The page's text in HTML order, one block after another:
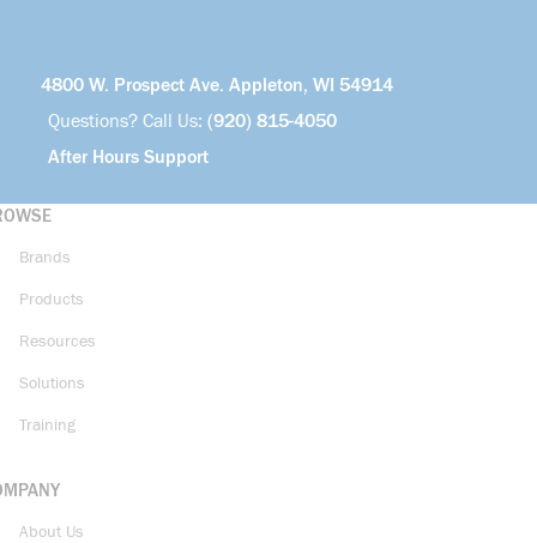
4800 W. Prospect Ave. Appleton, WI 54914
Questions? Call Us: (920) 815-4050
After Hours Support
Brands
Products
Resources
Solutions
Training
About Us